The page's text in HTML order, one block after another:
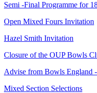
Semi -Final Programme for
Open Mixed Fours Invitation
Hazel Smith Invitation
Closure of the OUP Bowls
Advise from Bowls England
Mixed Section Selections